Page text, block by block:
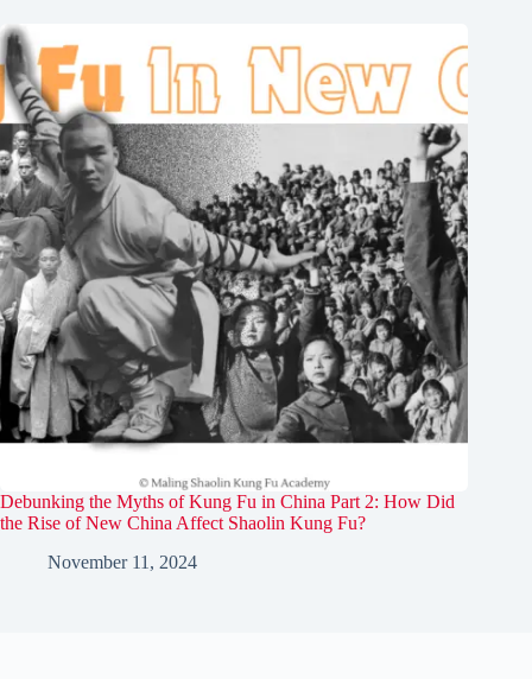
Debunking the Myths of Kung Fu in China Part 2: How Did
the Rise of New China Affect Shaolin Kung Fu?
November 11, 2024